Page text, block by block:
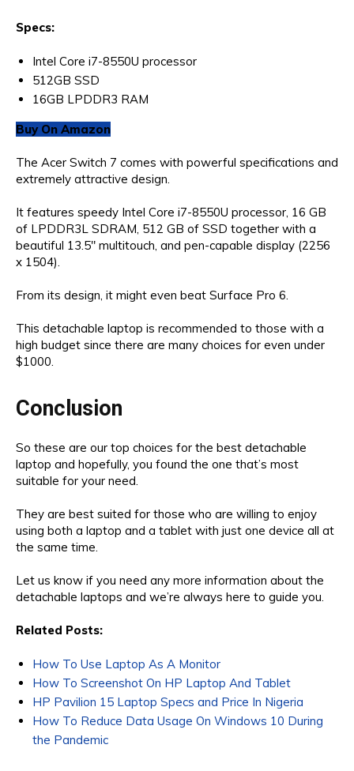
Specs:
Intel Core i7-8550U processor
512GB SSD
16GB LPDDR3 RAM
Buy On Amazon
The Acer Switch 7 comes with powerful specifications and
extremely attractive design.
It features speedy Intel Core i7-8550U processor, 16 GB
of LPDDR3L SDRAM, 512 GB of SSD together with a
beautiful 13.5″ multitouch, and pen-capable display (2256
x 1504).
From its design, it might even beat Surface Pro 6.
This detachable laptop is recommended to those with a
high budget since there are many choices for even under
$1000.
Conclusion
So these are our top choices for the best detachable
laptop and hopefully, you found the one that’s most
suitable for your need.
They are best suited for those who are willing to enjoy
using both a laptop and a tablet with just one device all at
the same time.
Let us know if you need any more information about the
detachable laptops and we’re always here to guide you.
Related Posts:
How To Use Laptop As A Monitor
How To Screenshot On HP Laptop And Tablet
HP Pavilion 15 Laptop Specs and Price In Nigeria
How To Reduce Data Usage On Windows 10 During
the Pandemic